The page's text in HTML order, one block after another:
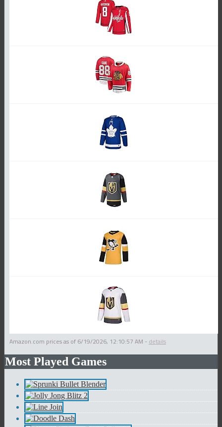
Amazon.com prices as of 6/19/2026, 12:10:57 AM - details
Most Played Games